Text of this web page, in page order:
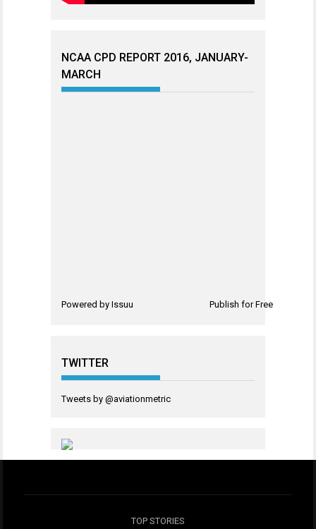
NCAA CPD REPORT 2016, JANUARY-
MARCH
Powered by Issuu Publish for Free
TWITTER
Tweets by @aviationmetric
TOP STORIES